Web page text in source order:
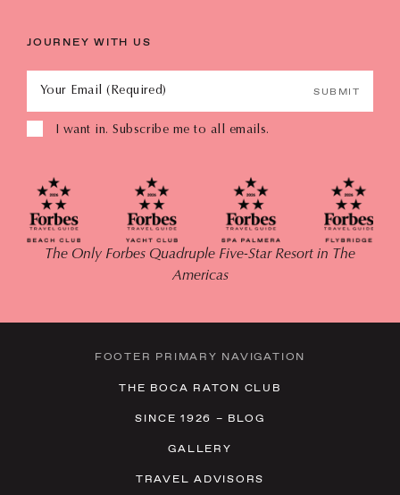
JOURNEY WITH US
Your Email (Required) SUBMIT
I want in. Subscribe me to all emails.
The Only Forbes Quadruple Five-Star Resort in The
Americas
FOOTER PRIMARY NAVIGATION
THE BOCA RATON CLUB
SINCE 1926 – BLOG
GALLERY
TRAVEL ADVISORS